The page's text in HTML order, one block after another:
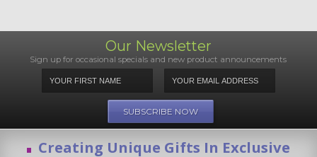
Our Newsletter
Sign up for occasional specials and new product announcements
Creating Unique Gifts In Exclusive